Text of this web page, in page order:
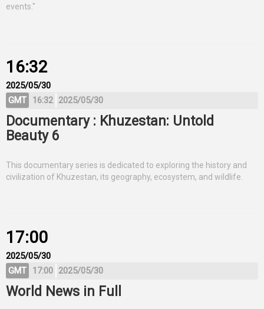
events."
16:32
2025/05/30
GMT
16:32 2025/05/30
Documentary : Khuzestan: Untold
Beauty 6
This documentary series is dedicated to exploring the history and
civilization of Khuzestan, its geography, ecosystem, and wildlife.
17:00
2025/05/30
GMT
17:00 2025/05/30
World News in Full